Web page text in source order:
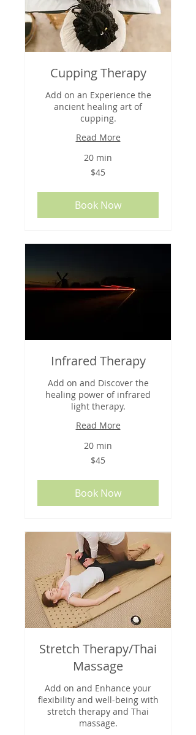
Cupping Therapy
Add on an Experience the
ancient healing art of
cupping.
Read More
20 min
$45
Book Now
Infrared Therapy
Add on and Discover the
healing power of infrared
light therapy.
Read More
20 min
$45
Book Now
Stretch Therapy/Thai
Massage
Add on and Enhance your
flexibility and well-being with
stretch therapy and Thai
massage.